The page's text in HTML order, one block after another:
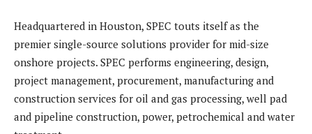
Headquartered in Houston, SPEC touts itself as the
premier single-source solutions provider for mid-size
onshore projects. SPEC performs engineering, design,
project management, procurement, manufacturing and
construction services for oil and gas processing, well pad
and pipeline construction, power, petrochemical and water